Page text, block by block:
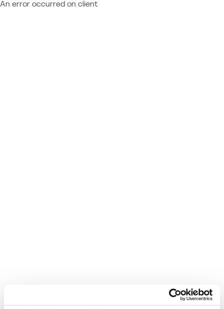
An error occurred on client